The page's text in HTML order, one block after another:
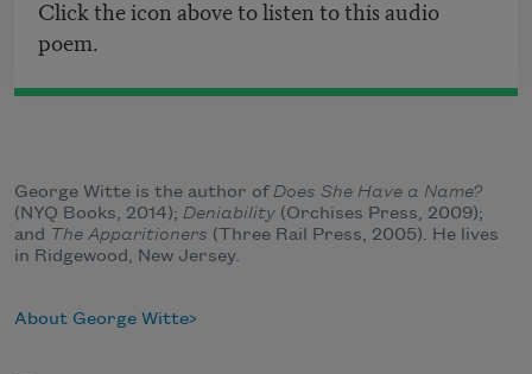
Click the icon above to listen to this audio
poem.
George Witte is the author ofDoes She Have a Name?
(NYQ Books, 2014); Deniability (Orchises Press, 2009);
and The Apparitioners (Three Rail Press, 2005). He lives
in Ridgewood, New Jersey.
About George Witte